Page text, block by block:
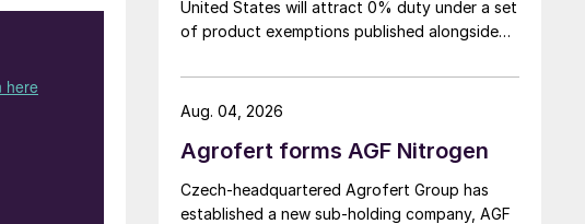
a
United States will attract 0% duty under a set
of product exemptions published alongside
Representative's Section 301 forced-labour
investigation.
Agrofert forms AGF Nitrogen
Czech-headquartered Agrofert Group has
established a new sub-holding company, AGF
Aug. 04, 2026